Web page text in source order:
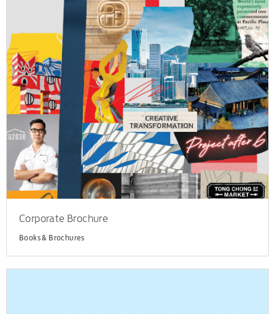
Corporate Brochure
Books & Brochures